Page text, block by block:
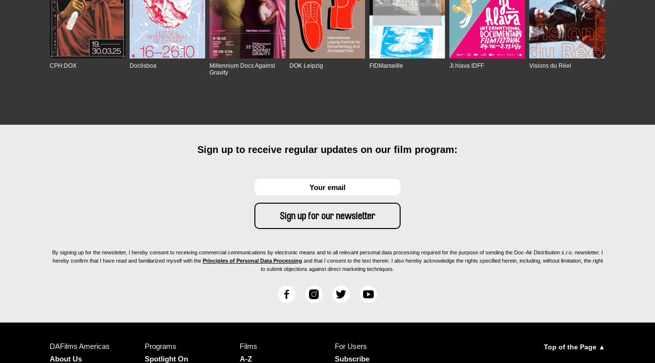
CPH:DOX Doclisboa
Millennium Docs Against
Gravity
DOK Leipzig FIDMarseille Ji.hlava IDFF Visions du Réel
Sign up to receive regular updates on our film program:
By signing up for the newsletter, I hereby consent to receiving commercial communications by electronic means and to all relevant personal data processing required for the purpose of sending the Doc-Air Distribution s.r.o. newsletter. I
hereby confirm that I have read and familiarized myself with the Principles of Personal Data Processing and that I consent to the text therein. I also hereby acknowledge the rights specified herein, including, without limitation, the right
to submit objections against direct marketing techniques.
F
I
T
e
r
Y
e
DAFilms Americas
About Us
Programs
Spotlight On
Films
A-Z
For Users
Subscribe
Top of the Page ▲